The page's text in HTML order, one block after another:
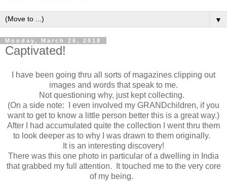
▼
Monday, March 26, 2018
Captivated!
I have been going thru all sorts of magazines clipping out
images and words that speak to me.
Not questioning why, just kept collecting.
(On a side note: I even involved my GRANDchildren, if you
want to get to know a little person better this is a great way.)
After I had accumulated quite the collection I went thru them
to look deeper as to why I was drawn to them originally.
It is an interesting discovery!
There was this one photo in particular of a dwelling in India
that grabbed my full attention. It touched me to the very core
of my being.